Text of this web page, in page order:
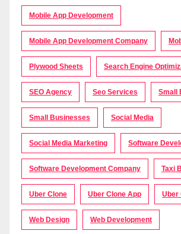
Mobile App Development
Mobile App Development Company
Plywood Sheets Search Engine
SEO Agency Seo Services Small
Small Businesses Social Media
Social Media Marketing Software
Software Development Company Taxi
Uber Clone Uber Clone App Uber
Web Design Web Development